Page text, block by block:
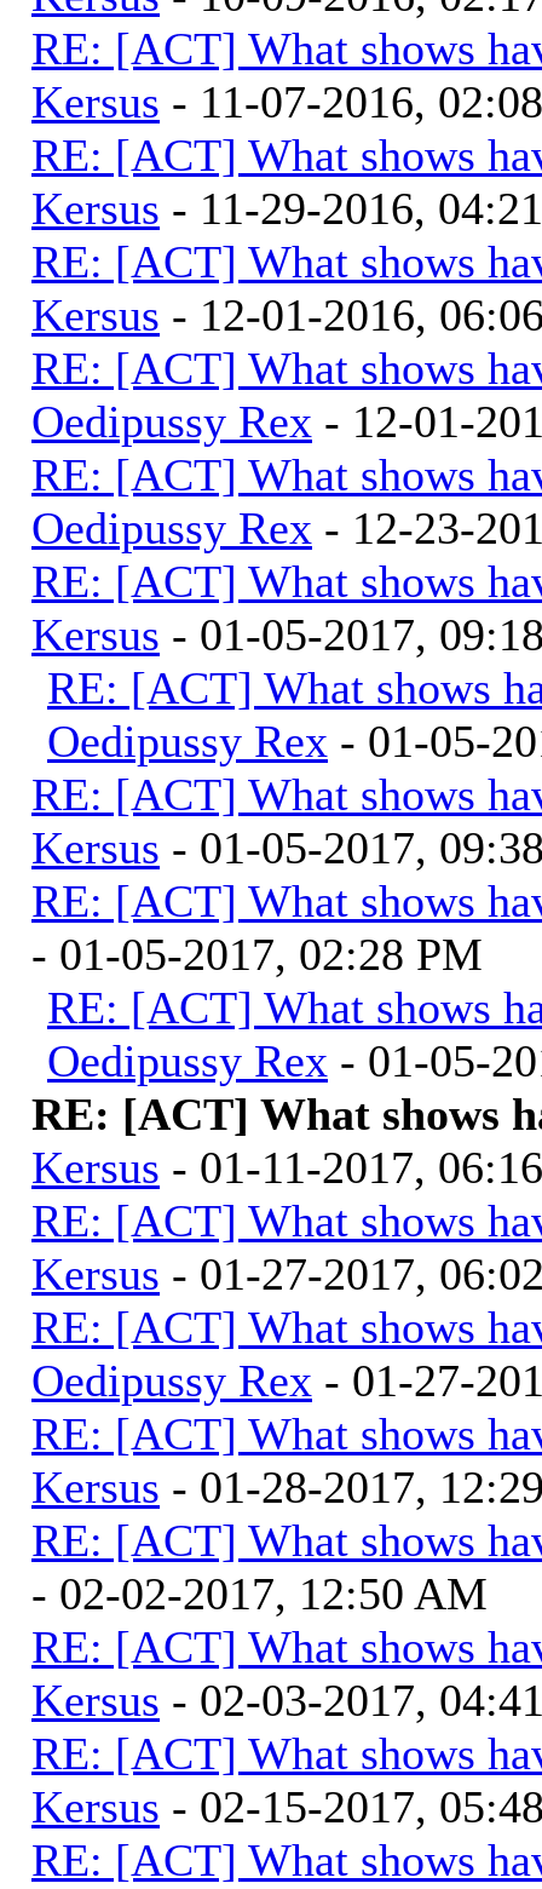
RE: [ACT] What shows
Kersus - 11-07-2016,
RE: [ACT] What shows
Kersus - 11-29-2016,
RE: [ACT] What shows
Kersus - 12-01-2016,
RE: [ACT] What shows
Oedipussy Rex - 12-01-
RE: [ACT] What shows
Oedipussy Rex - 12-23-
RE: [ACT] What shows
Kersus - 01-05-2017,
RE: [ACT] What shows
Oedipussy Rex - 01-05-
RE: [ACT] What shows
Kersus - 01-05-2017,
RE: [ACT] What shows
- 01-05-2017, 02:28 PM
RE: [ACT] What shows
Oedipussy Rex - 01-05-
RE: [ACT] What shows
Kersus - 01-11-2017,
RE: [ACT] What shows
Kersus - 01-27-2017,
RE: [ACT] What shows
Oedipussy Rex - 01-27-
RE: [ACT] What shows
Kersus - 01-28-2017,
RE: [ACT] What shows
- 02-02-2017, 12:50 AM
RE: [ACT] What shows
Kersus - 02-03-2017,
RE: [ACT] What shows
Kersus - 02-15-2017,
RE: [ACT] What shows